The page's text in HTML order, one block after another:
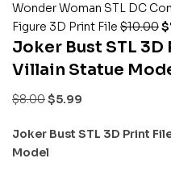
Wonder Woman STL DC
Figure 3D Print File $10.00$
Joker Bust STL
Villain Statue
$8.00$5.99
Joker Bust STL 3D Print
Model